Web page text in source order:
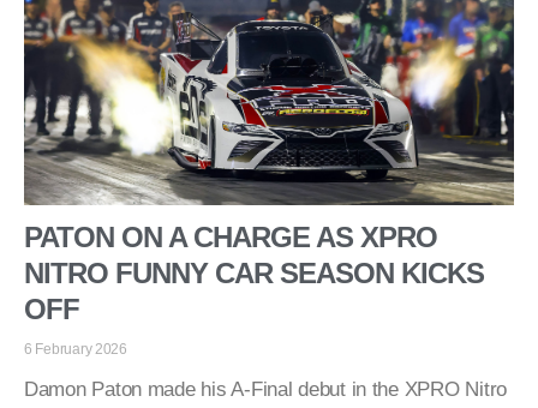
PATON ON A CHARGE AS XPRO
NITRO FUNNY CAR SEASON KICKS
OFF
6 February 2026
Damon Paton made his A-Final debut in the XPRO Nitro